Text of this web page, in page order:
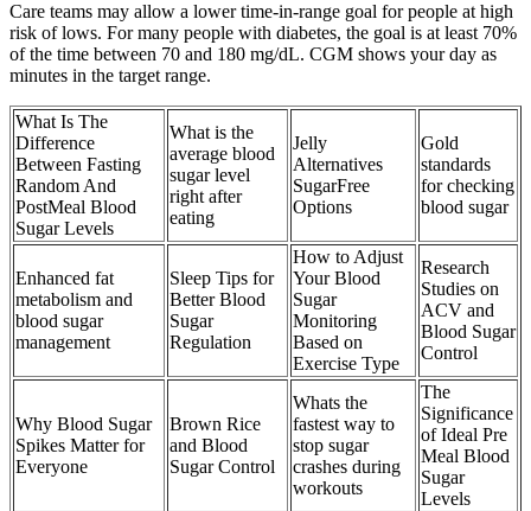
Care teams may allow a lower time-in-range goal for people at high
risk of lows. For many people with diabetes, the goal is at least 70%
of the time between 70 and 180 mg/dL. CGM shows your day as
minutes in the target range.
What Is The
Difference
Between Fasting
Random And
PostMeal Blood
Sugar Levels
What is the
average blood
sugar level
right after
eating
Jelly
Alternatives
SugarFree
Options
Gold
standards
for checking
blood sugar
Enhanced fat
metabolism and
blood sugar
management
Sleep Tips for
Better Blood
Sugar
Regulation
How to Adjust
Your Blood
Sugar
Monitoring
Based on
Exercise Type
Research
Studies on
ACV and
Blood Sugar
Control
Why Blood Sugar
Spikes Matter for
Everyone
Brown Rice
and Blood
Sugar Control
Whats the
fastest way to
stop sugar
crashes during
workouts
The
Significance
of Ideal Pre
Meal Blood
Sugar
Levels